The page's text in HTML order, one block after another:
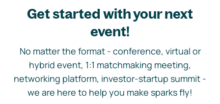
Get started with your next
event!
No matter the format - conference, virtual or
hybrid event, 1:1 matchmaking meeting,
networking platform, investor-startup summit -
we are here to help you make sparks fly!